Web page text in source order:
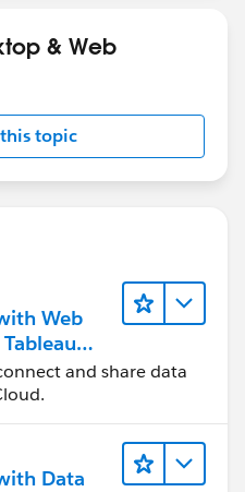
adding partitions to
- by Name for example,
= 0 THEN NULL ELSE
[Name]:
with the 2 formulas
base salary)
be useful if you
& Web
topic
Web
and share data
Data